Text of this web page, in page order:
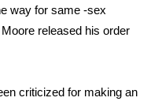
way for same -sex
released his order
criticized for making an